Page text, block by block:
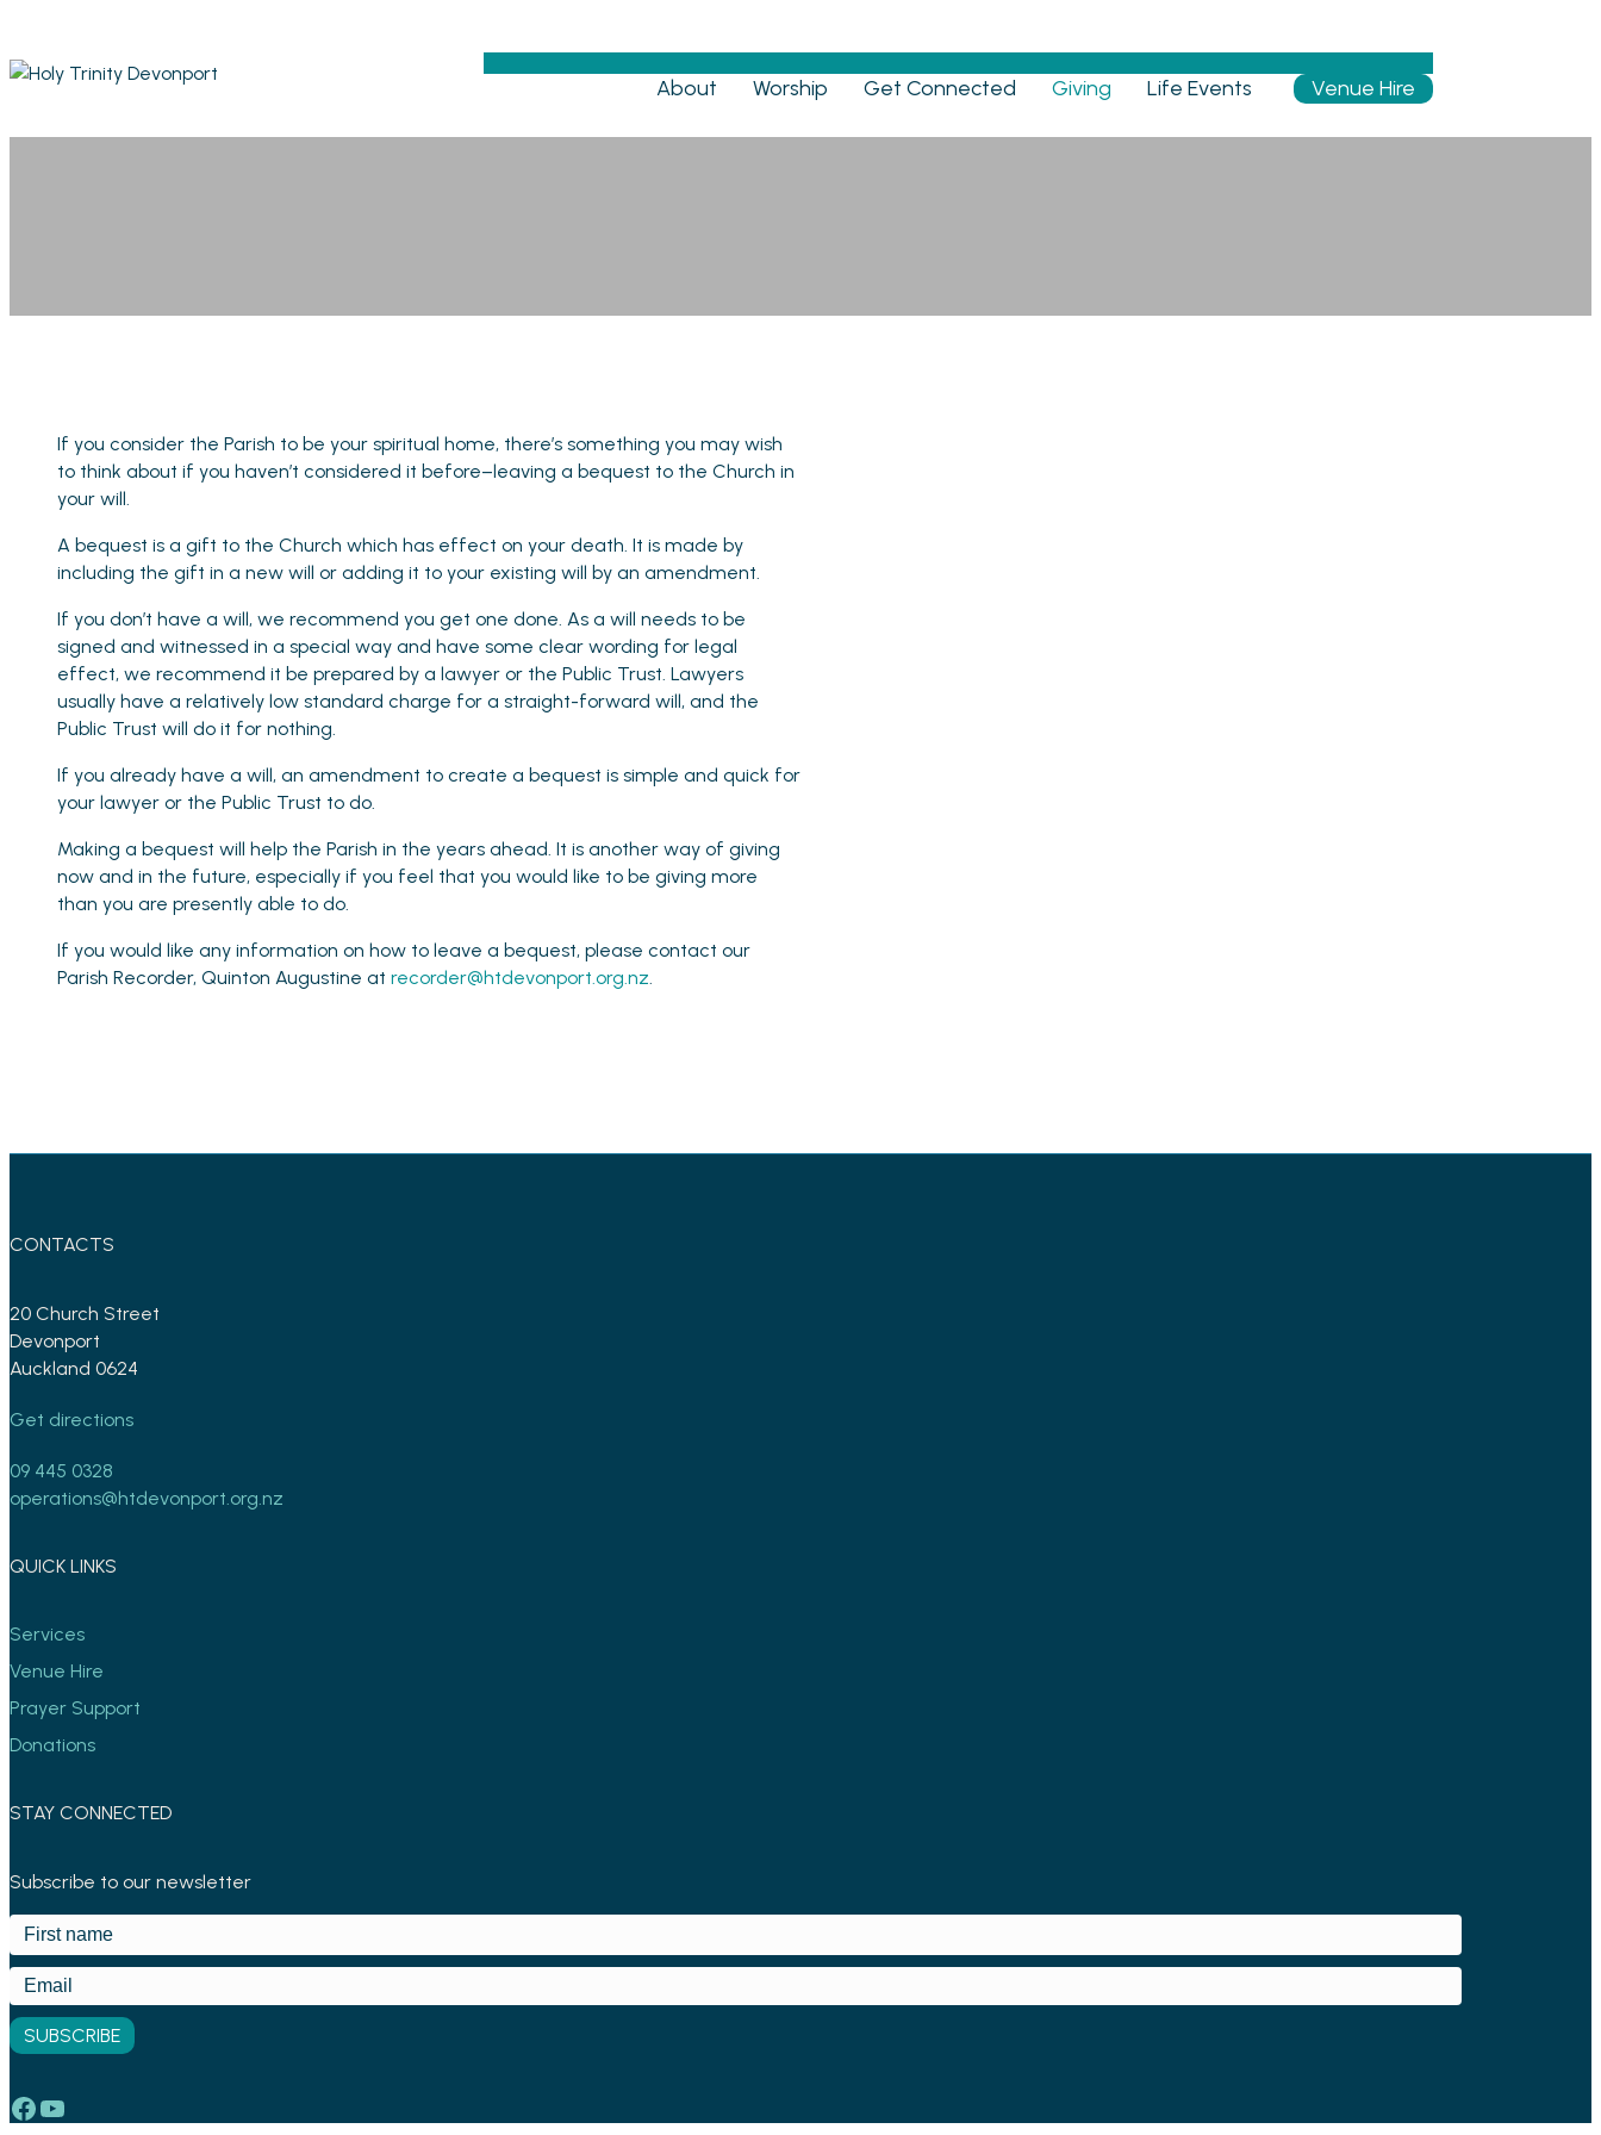
Menu
About Worship Get Connected Giving Life Events Venue Hire
If you consider the Parish to be your spiritual home, there’s something you may wish
to think about if you haven’t considered it before–leaving a bequest to the Church in
your will.
A bequest is a gift to the Church which has effect on your death. It is made by
including the gift in a new will or adding it to your existing will by an amendment.
If you don’t have a will, we recommend you get one done. As a will needs to be
signed and witnessed in a special way and have some clear wording for legal
effect, we recommend it be prepared by a lawyer or the Public Trust. Lawyers
usually have a relatively low standard charge for a straight-forward will, and the
Public Trust will do it for nothing.
If you already have a will, an amendment to create a bequest is simple and quick for
your lawyer or the Public Trust to do.
Making a bequest will help the Parish in the years ahead. It is another way of giving
now and in the future, especially if you feel that you would like to be giving more
than you are presently able to do.
If you would like any information on how to leave a bequest, please contact our
Parish Recorder, Quinton Augustine at recorder@htdevonport.org.nz.
CONTACTS
20 Church Street
Devonport
Auckland 0624
Get directions
09 445 0328
operations@htdevonport.org.nz
QUICK LINKS
Services
Venue Hire
Prayer Support
Donations
STAY CONNECTED
Subscribe to our newsletter
Facebook
YouTube